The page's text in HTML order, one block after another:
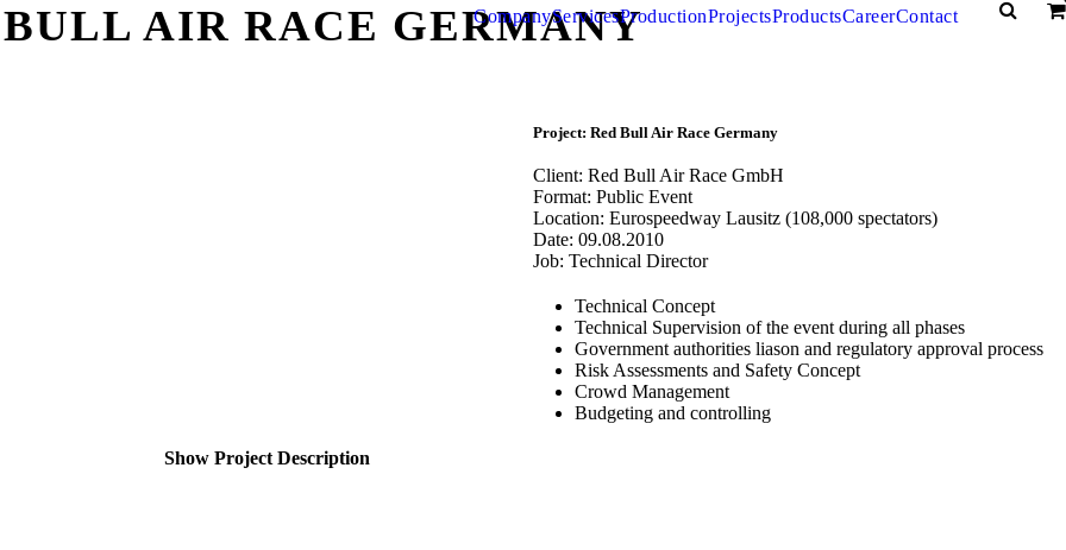
CompanyServicesProductionProjectsProductsCareerContact
AIR RACE GERMANY
Project: Red Bull Air Race Germany
Client: Red Bull Air Race GmbH
Format: Public Event
Location: Eurospeedway Lausitz (108,000 spectators)
Date: 09.08.2010
Job: Technical Director
Technical Concept
Technical Supervision of the event during all phases
Government authorities liason and regulatory approval process
Risk Assessments and Safety Concept
Crowd Management
Budgeting and controlling
Show Project Description